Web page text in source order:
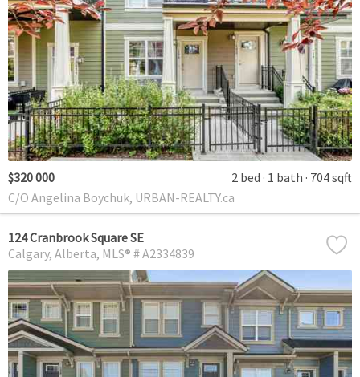
$320 000 2 bed 1 bath 704 sqft
C/O Angelina Boychuk, URBAN-REALTY.ca
124 Cranbrook Square SE
Calgary Alberta MLS® # A2334839